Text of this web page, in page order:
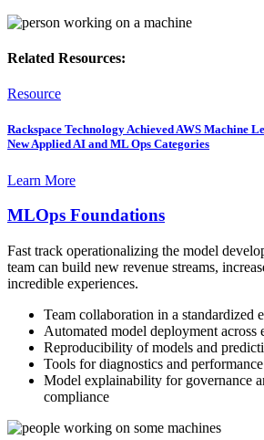
Related Resources:
Resource
Rackspace Technology Achieved AWS Machine
New Applied AI and ML Ops Categories
Learn More
MLOps Foundations
Fast track operationalizing the model
team can build new revenue streams,
incredible experiences. ​
Team collaboration in a standardized
Automated model deployment across
Reproducibility of models and
Tools for diagnostics and
Model explainability for governance
compliance